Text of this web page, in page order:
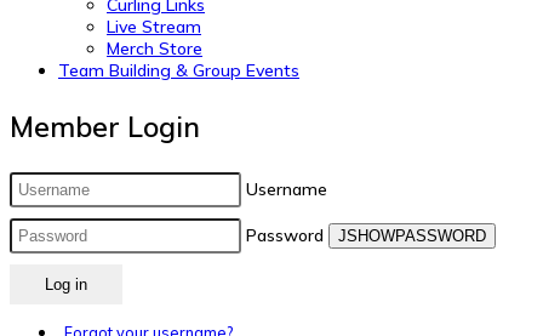
Curling Links
Live Stream
Merch Store
Team Building & Group Events
Member Login
Username
Password JSHOWPASSWORD
Log in
Forgot your username?